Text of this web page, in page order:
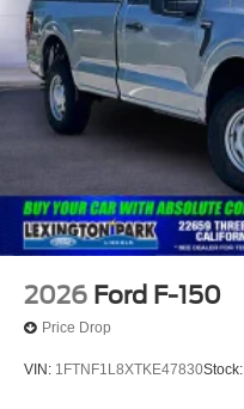
2026 Ford F-150
Price Drop
VIN: 1FTNF1L8XTKE47830Stock: